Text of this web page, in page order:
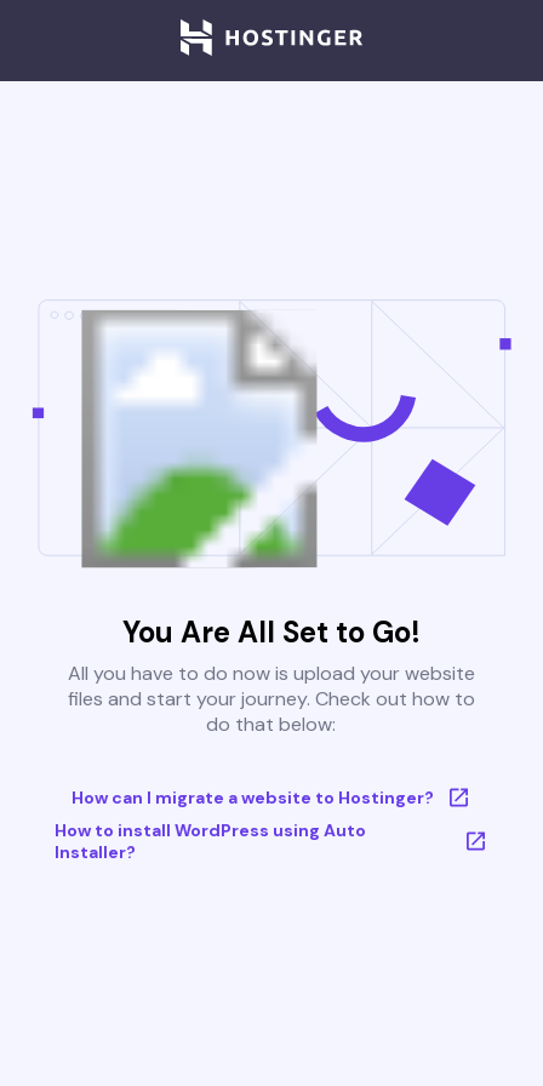
You Are All Set to Go!
All you have to do now is upload your website
files and start your journey. Check out how to
do that below:
How can I migrate a website to Hostinger?
How to install WordPress using Auto
Installer?